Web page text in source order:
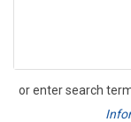
or enter search
Search